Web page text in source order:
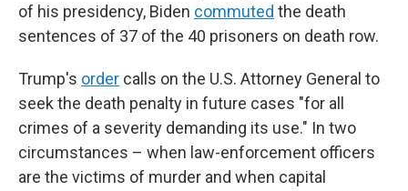
of his presidency, Biden commuted the death
sentences of 37 of the 40 prisoners on death row.
Trump's order calls on the U.S. Attorney General to
seek the death penalty in future cases "for all
crimes of a severity demanding its use." In two
circumstances – when law-enforcement officers
are the victims of murder and when capital